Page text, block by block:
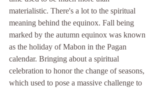
materialistic. There's a lot to the spiritual
meaning behind the equinox. Fall being
marked by the autumn equinox was known
as the holiday of Mabon in the Pagan
calendar. Bringing about a spiritual
celebration to honor the change of seasons,
which used to pose a massive challenge to